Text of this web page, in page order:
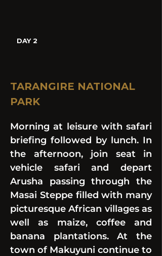
DAY 2
TARANGIRE NATIONAL
PARK
Morning at leisure with safari
briefing followed by lunch. In
the afternoon, join seat in
vehicle safari and depart
Arusha passing through the
Masai Steppe filled with many
picturesque African villages as
well as maize, coffee and
banana plantations. At the
town of Makuyuni continue to